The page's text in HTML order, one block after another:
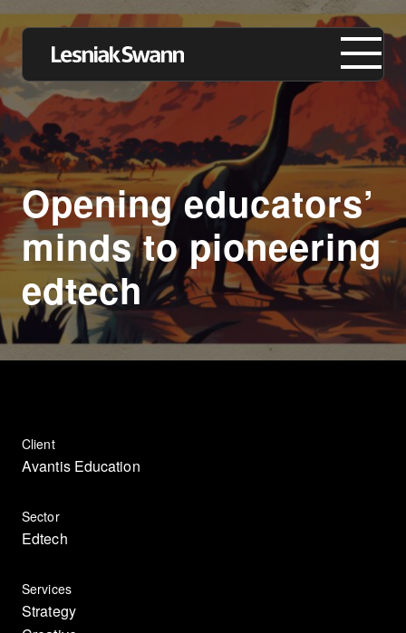
About us
Expertise
Our Work
Insights
Careers
Opening educators’
minds to pioneering
edtech
Client
Avantis Education
Sector
Edtech
Services
Strategy